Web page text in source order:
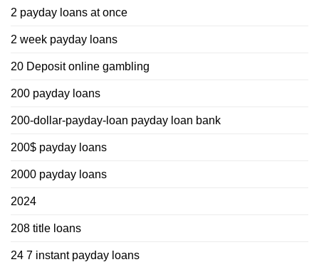
2 payday loans at once
2 week payday loans
20 Deposit online gambling
200 payday loans
200-dollar-payday-loan payday loan bank
200$ payday loans
2000 payday loans
2024
208 title loans
24 7 instant payday loans